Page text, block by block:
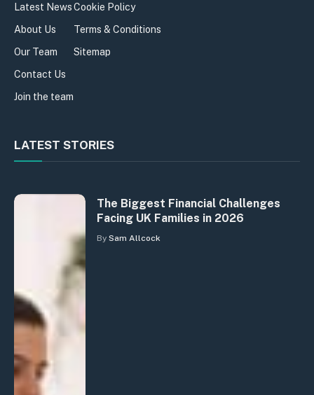
Latest News
About Us
Our Team
Contact Us
Join the team
Cookie Policy
Terms & Conditions
Sitemap
LATEST STORIES
The Biggest Financial Challenges
Facing UK Families in 2026
By Sam Allcock